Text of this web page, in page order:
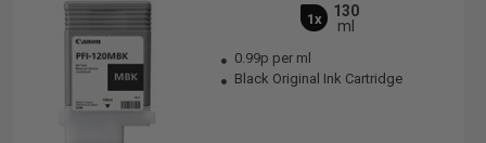
1x
130
ml
0.99p per ml
Black Original Ink Cartridge